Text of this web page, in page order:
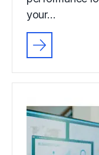
your…